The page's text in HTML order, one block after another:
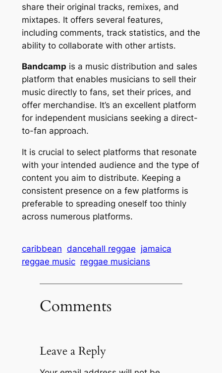
share their original tracks, remixes, and
mixtapes. It offers several features,
including comments, track statistics, and the
ability to collaborate with other artists.
Bandcamp is a music distribution and sales
platform that enables musicians to sell their
music directly to fans, set their prices, and
offer merchandise. It’s an excellent platform
for independent musicians seeking a direct-
to-fan approach.
It is crucial to select platforms that resonate
with your intended audience and the type of
content you aim to distribute. Keeping a
consistent presence on a few platforms is
preferable to spreading oneself too thinly
across numerous platforms.
caribbean dancehall reggae jamaica
reggae music reggae musicians
Comments
Leave a Reply